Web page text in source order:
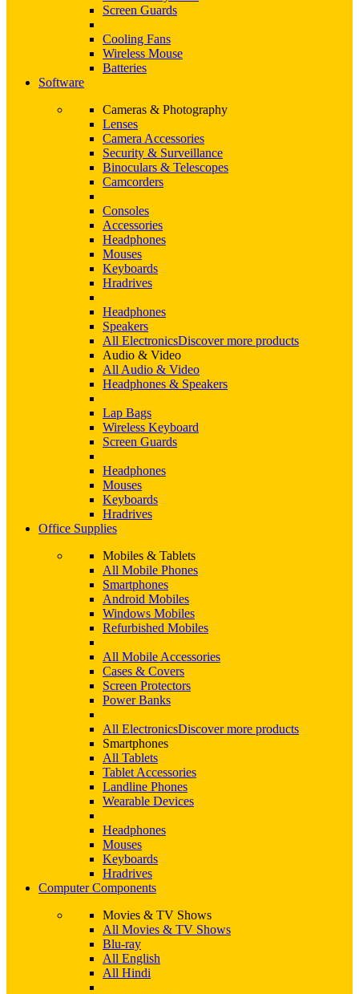
Screen Guards
Cooling Fans
Wireless Mouse
Batteries
Software
Cameras & Photography
Lenses
Camera Accessories
Security & Surveillance
Binoculars & Telescopes
Camcorders
Consoles
Accessories
Headphones
Mouses
Keyboards
Hradrives
Headphones
Speakers
All ElectronicsDiscover more products
Audio & Video
All Audio & Video
Headphones & Speakers
Lap Bags
Wireless Keyboard
Screen Guards
Headphones
Mouses
Keyboards
Hradrives
Office Supplies
Mobiles & Tablets
All Mobile Phones
Smartphones
Android Mobiles
Windows Mobiles
Refurbished Mobiles
All Mobile Accessories
Cases & Covers
Screen Protectors
Power Banks
All ElectronicsDiscover more products
Smartphones
All Tablets
Tablet Accessories
Landline Phones
Wearable Devices
Headphones
Mouses
Keyboards
Hradrives
Computer Components
Movies & TV Shows
All Movies & TV Shows
Blu-ray
All English
All Hindi